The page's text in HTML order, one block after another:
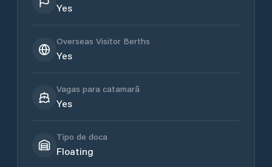
Yes
Overseas Visitor Berths
Yes
Vagas para catamarã
Yes
Tipo de doca
Floating